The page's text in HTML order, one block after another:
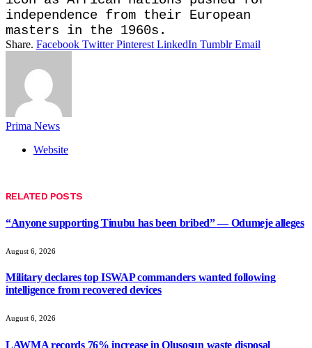
independence from their European ​
masters in the 1960s.
Share. Facebook Twitter Pinterest LinkedIn Tumblr Email
Prima News
Website
RELATED POSTS
“Anyone supporting Tinubu has been bribed” — Odumeje alleges
August 6, 2026
Military declares top ISWAP commanders wanted following
intelligence from recovered devices
August 6, 2026
LAWMA records 76% increase in Olusosun waste disposal